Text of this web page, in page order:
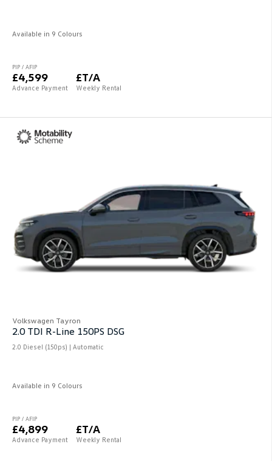
Available in 9 Colours
PIP / AFIP
£4,599
Advance Payment
£T/A
Weekly Rental
Volkswagen Tayron
2.0 TDI R-Line 150PS DSG
2.0 Diesel (150ps) | Automatic
Available in 9 Colours
PIP / AFIP
£4,899
Advance Payment
£T/A
Weekly Rental